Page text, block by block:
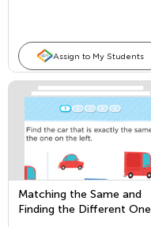
Assign to My Students
Matching the Same and
Finding the Different One